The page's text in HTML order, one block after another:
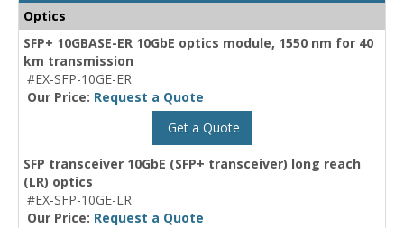
Optics
SFP+ 10GBASE-ER 10GbE optics module, 1550 nm for 40
km transmission
#EX-SFP-10GE-ER
Our Price: Request a Quote
Get a Quote
SFP transceiver 10GbE (SFP+ transceiver) long reach
(LR) optics
#EX-SFP-10GE-LR
Our Price: Request a Quote